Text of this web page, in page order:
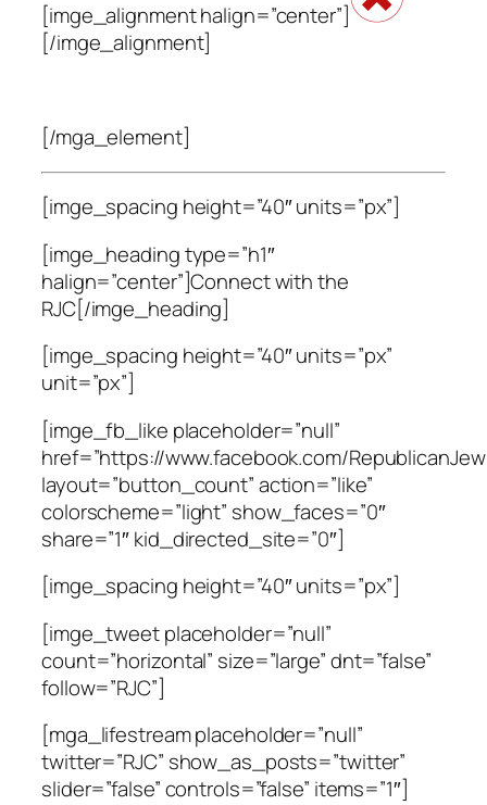
[imge_alignment halign=”center”]
[/imge_alignment]
[/mga_element]
[imge_spacing height=”40″ units=”px”]
[imge_heading type=”h1″
halign=”center”]Connect with the
RJC[/imge_heading]
[imge_spacing height=”40″ units=”px”
unit=”px”]
[imge_fb_like placeholder=”null”
href=”https://www.facebook.com/
layout=”button_count” action=”like”
colorscheme=”light” show_faces=”0″
share=”1″ kid_directed_site=”0″]
[imge_spacing height=”40″ units=”px”]
[imge_tweet placeholder=”null”
count=”horizontal” size=”large” dnt=”false”
follow=”RJC”]
[mga_lifestream placeholder=”null”
twitter=”RJC” show_as_posts=”twitter”
slider=”false” controls=”false” items=”1″]